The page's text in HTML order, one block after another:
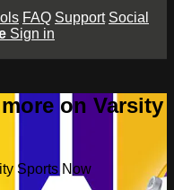
FAQ Support Social
Sign in
on Varsity
Sports Now